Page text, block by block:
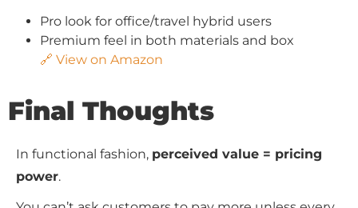
Pro look for office/travel hybrid users
Premium feel in both materials and box
🔗 View on Amazon
Final Thoughts
In functional fashion, perceived value = pricing
power.